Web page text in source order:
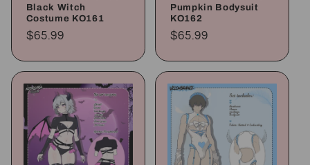
Black Witch
Costume KO161
Regular
$65.99
Pumpkin Bodysuit
KO162
Regular
$65.99